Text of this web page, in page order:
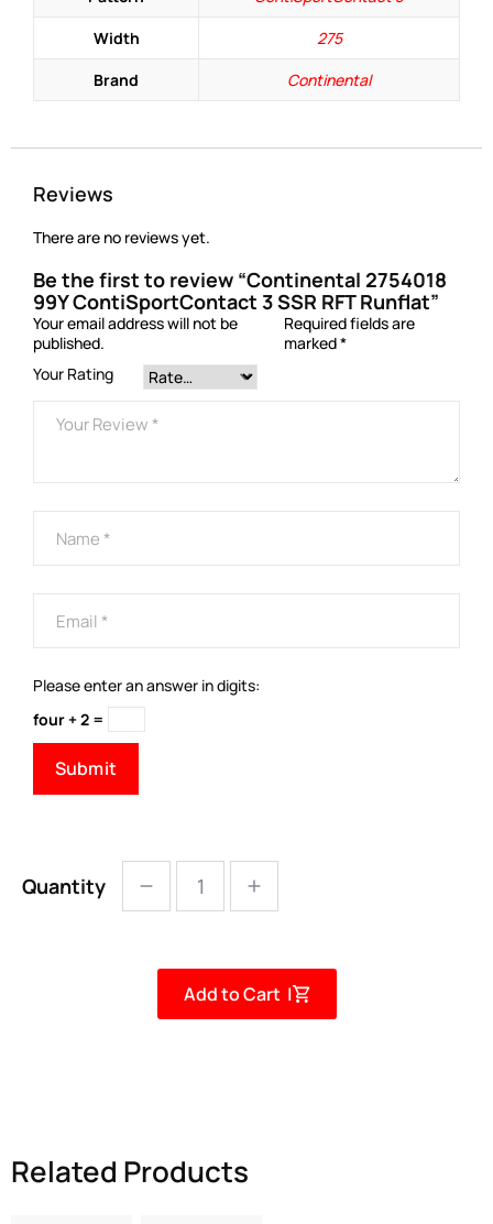
Width
275
Brand
Continental
Reviews
There are no reviews yet.
Be the first to review “Continental 2754018
99Y ContiSportContact 3 SSR RFT Runflat”
Your email address will not be
published.
Required fields are
marked*
Your Rating
Please enter an answer in digits:
four + 2 =
Quantity
Add to Cart |
Related Products